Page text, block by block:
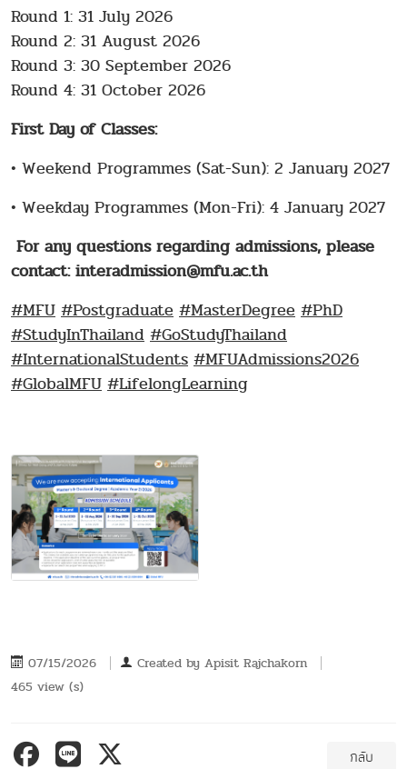
Round 1: 31 July 2026
Round 2: 31 August 2026
Round 3: 30 September 2026
Round 4: 31 October 2026
First Day of Classes:
• Weekend Programmes (Sat-Sun): 2 January 2027
• Weekday Programmes (Mon-Fri): 4 January 2027
For any questions regarding admissions, please
contact: interadmission@mfu.ac.th
#MFU #Postgraduate #MasterDegree #PhD
#StudyInThailand #GoStudyThailand
#InternationalStudents #MFUAdmissions2026
#GlobalMFU #LifelongLearning
07/15/2026 Created by Apisit Rajchakorn
465 view (s)
กลับ